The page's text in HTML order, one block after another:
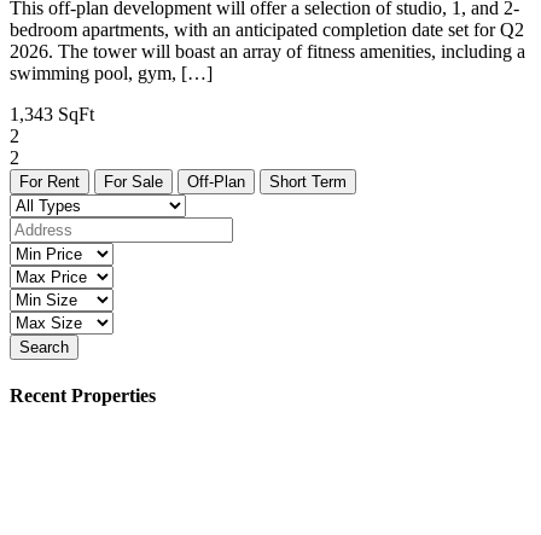
This off-plan development will offer a selection of studio, 1, and 2-
bedroom apartments, with an anticipated completion date set for Q2
2026. The tower will boast an array of fitness amenities, including a
swimming pool, gym, […]
1,343 SqFt
2
2
For Rent For Sale Off-Plan Short Term
Search
Recent Properties